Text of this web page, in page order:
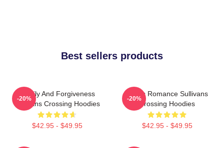
Best sellers products
Family And Forgiveness
Sullivans Crossing Hoodies
$42.95 - $49.95
-20%
Rustic Romance Sullivans
Crossing Hoodies
$42.95 - $49.95
-20%